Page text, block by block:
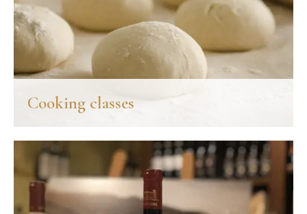
Cooking classes
enjoyable opportunity to get to know the Chianti flavors,
traditional recipes and thousand-year-old stories that
accompany some of the most appreciated dishes in the world.
DISCOVER MORE